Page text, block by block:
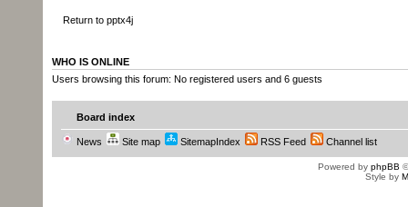
Return to pptx4j
WHO IS ONLINE
Users browsing this forum: No registered users and 6 guests
Board index
News Site map SitemapIndex RSS Feed Channel list
Powered by phpBB
Style by